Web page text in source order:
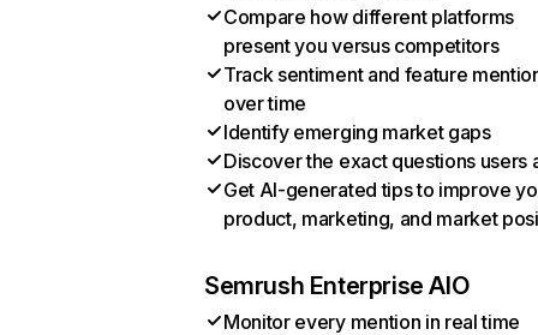
Compare how different platforms
present you versus competitors
Track sentiment and feature
over time
Identify emerging market gaps
Discover the exact questions users
Get AI-generated tips to improve
product, marketing, and market
Semrush Enterprise AIO
Monitor every mention in real time